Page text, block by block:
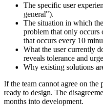
The specific user
general").
The situation in which
problem that only occurs
that occurs every 10
What the user currently
reveals tolerance and
Why existing solutions
If the team cannot agree on the
ready to design. The
months into development.